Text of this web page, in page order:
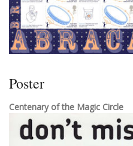
Poster
Centenary of the Magic Circle